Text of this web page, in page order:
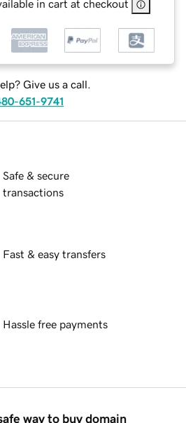
in cart at checkout
Give us a call.
651-9741
Safe & secure
transactions
Fast & easy transfers
Hassle free payments
way to buy domain